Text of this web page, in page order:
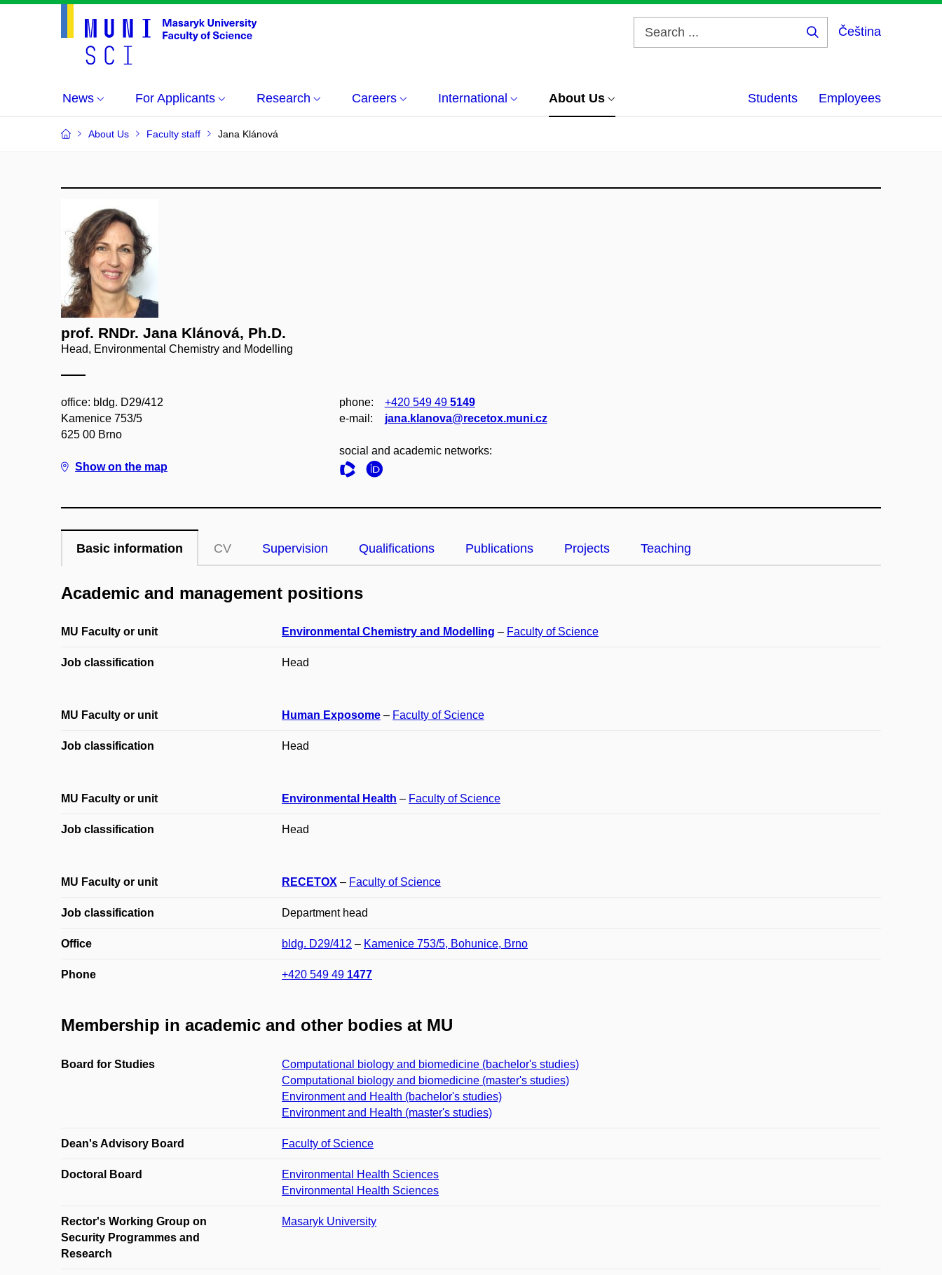
Čeština
News For Applicants Research Careers International About Us Students Employees
About Us Faculty staff Jana Klánová
prof. RNDr. Jana Klánová, Ph.D.
Head, Environmental Chemistry and Modelling
office: bldg. D29/412
Kamenice 753/5
625 00 Brno
Show on the map
phone: +420 549 49 5149
e‑mail:
jana.klanova@recetox.muni.cz
social and academic networks:
Basic information CV Supervision Qualifications Publications Projects Teaching
Academic and management positions
MU Faculty or unit Environmental Chemistry and Modelling – Faculty of Science
Job classification Head
MU Faculty or unit Human Exposome – Faculty of Science
Job classification Head
MU Faculty or unit Environmental Health – Faculty of Science
Job classification Head
MU Faculty or unit RECETOX – Faculty of Science
Job classification Department head
Office bldg. D29/412 – Kamenice 753/5, Bohunice, Brno
Phone +420 549 49 1477
Membership in academic and other bodies at MU
Board for Studies
Computational biology and biomedicine (bachelor's studies)
Computational biology and biomedicine (master's studies)
Environment and Health (bachelor's studies)
Environment and Health (master's studies)
Dean's Advisory Board Faculty of Science
Doctoral Board
Environmental Health Sciences
Environmental Health Sciences
Rector's Working Group on
Security Programmes and
Research
Masaryk University